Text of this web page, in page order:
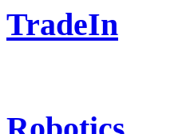
TradeIn